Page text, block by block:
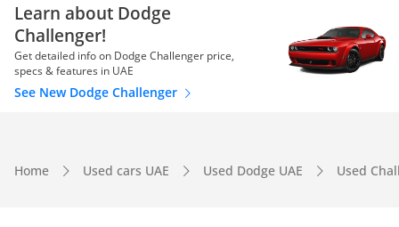
Learn about Dodge
Challenger!
Get detailed info on Dodge Challenger price,
specs & features in UAE
See New Dodge Challenger
Home Used cars UAE Used Dodge UAE Used